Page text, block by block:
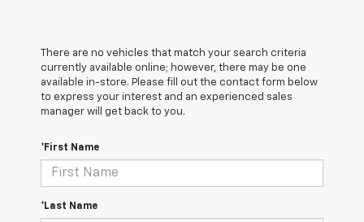
There are no vehicles that match your search criteria
currently available online; however, there may be one
available in-store. Please fill out the contact form below
to express your interest and an experienced sales
manager will get back to you.
*First Name
*Last Name